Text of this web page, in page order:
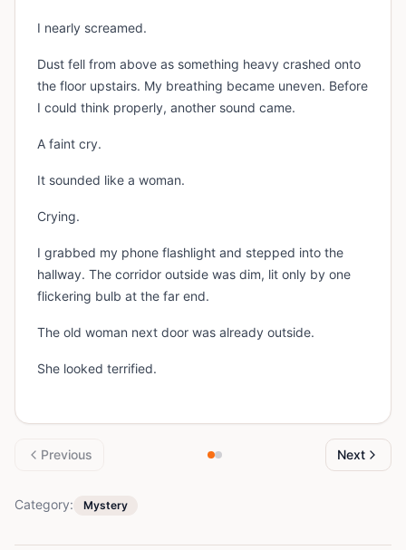
I nearly screamed.
Dust fell from above as something heavy crashed onto
the floor upstairs. My breathing became uneven. Before
I could think properly, another sound came.
A faint cry.
It sounded like a woman.
Crying.
I grabbed my phone flashlight and stepped into the
hallway. The corridor outside was dim, lit only by one
flickering bulb at the far end.
The old woman next door was already outside.
She looked terrified.
Previous Next
Category: Mystery